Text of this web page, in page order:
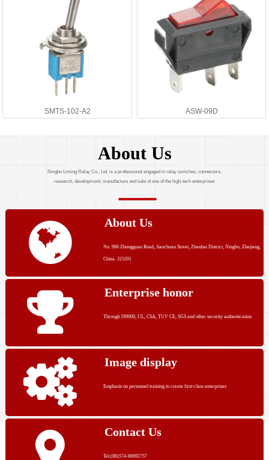
SMTS-102-A2 ASW-09D
About Us
Ningbo Liming Relay Co., Ltd. is a professional engaged in relay switches, connectors,
research, development, manufacture and sale of one of the high-tech enterprises
About Us
No. 986 Zhongguan Road, Jiaochuan Street, Zhenhai District, Ningbo, Zhejiang,
China. 315201
Enterprise honor
Through IS9000, UL, CSA, TUV CE, SGS and other security authentication
Image display
Emphasis on personnel training to create first-class enterprises
Contact Us
Tel:(86)574-86692757